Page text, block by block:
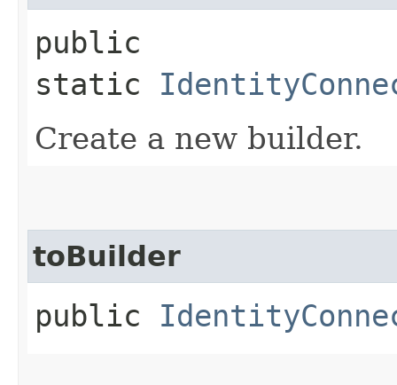
public
static
Create a new builder.
toBuilder
public